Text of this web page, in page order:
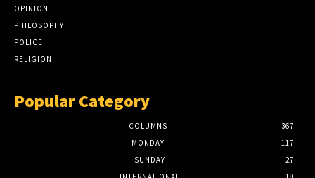
OPINION
PHILOSOPHY
POLICE
RELIGION
Popular Category
COLUMNS
367
MONDAY
117
SUNDAY
27